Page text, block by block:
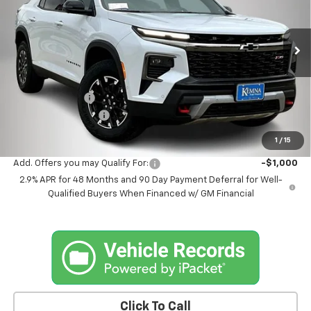
1 / 15
VIN:1GNEVJKS6TJ281447Stock:1447DTModel:1LC56
In Stock Ext. Int.
Less
MSRP: $57,050
Kemna Discount
-$2,055
Documentation Fee
+$180
Kemna Bottom Line Price $55,175
Add. Offers you may Qualify For:
-$1,000
2.9% APR for 48 Months and 90 Day Payment Deferral for Well-
Qualified Buyers When Financed w/ GM Financial
Click To Call